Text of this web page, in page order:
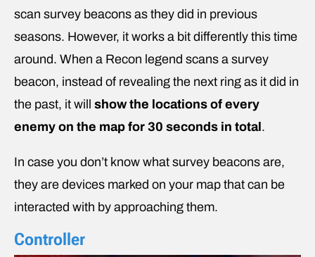
scan survey beacons as they did in previous
seasons. However, it works a bit differently this time
around. When a Recon legend scans a survey
beacon, instead of revealing the next ring as it did in
the past, it will show the locations of every
enemy on the map for 30 seconds in total .
In case you don’t know what survey beacons are,
they are devices marked on your map that can be
interacted with by approaching them.
Controller